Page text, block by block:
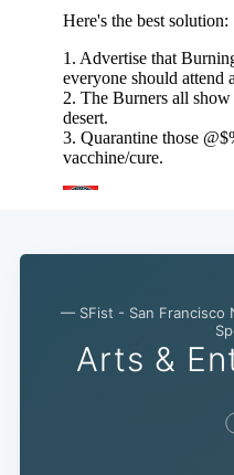
— SFist - San Francisco
Arts &